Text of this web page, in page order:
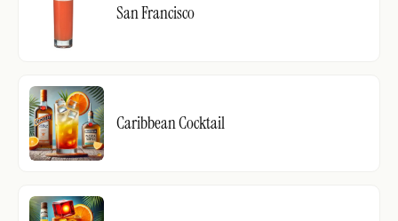
San Francisco
Caribbean Cocktail